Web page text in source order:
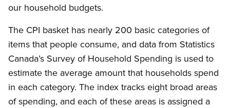
our household budgets.
The CPI basket has nearly 200 basic categories of
items that people consume, and data from Statistics
Canada’s Survey of Household Spending is used to
estimate the average amount that households spend
in each category. The index tracks eight broad areas
of spending, and each of these areas is assigned a